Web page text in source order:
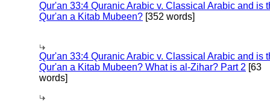
Qur'an 33:4 Quranic Arabic v. Classical Arabic and is
Qur'an a Kitab Mubeen? [352 words]
Qur'an 33:4 Quranic Arabic v. Classical Arabic and is
Qur'an a Kitab Mubeen? What is al-Zihar? Part 2 [63
words]